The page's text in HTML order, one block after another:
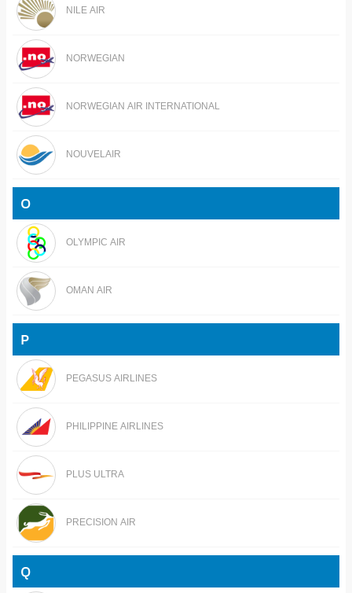
NILE AIR
NORWEGIAN
NORWEGIAN AIR INTERNATIONAL
NOUVELAIR
O
OLYMPIC AIR
OMAN AIR
P
PEGASUS AIRLINES
PHILIPPINE AIRLINES
PLUS ULTRA
PRECISION AIR
Q